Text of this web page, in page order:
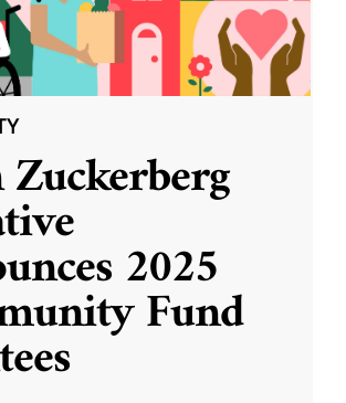
2025
Fund